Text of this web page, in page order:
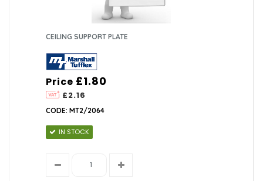
CEILING SUPPORT PLATE
Price
£2.16
£1.80
CODE: MT2/2064
IN STOCK